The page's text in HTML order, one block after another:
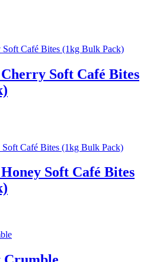
Soft Café Bites
Soft Café Bites